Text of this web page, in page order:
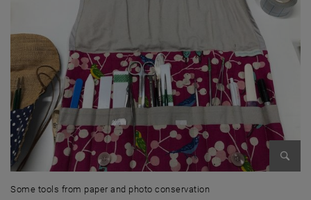
Some tools from paper and photo conservation